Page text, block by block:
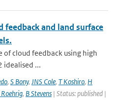
feedback and land surface
of cloud feedback using high
idealised ...
, S Bony, JNS Cole, T Koshiro, H
Roehrig, B Stevens | Status: published |